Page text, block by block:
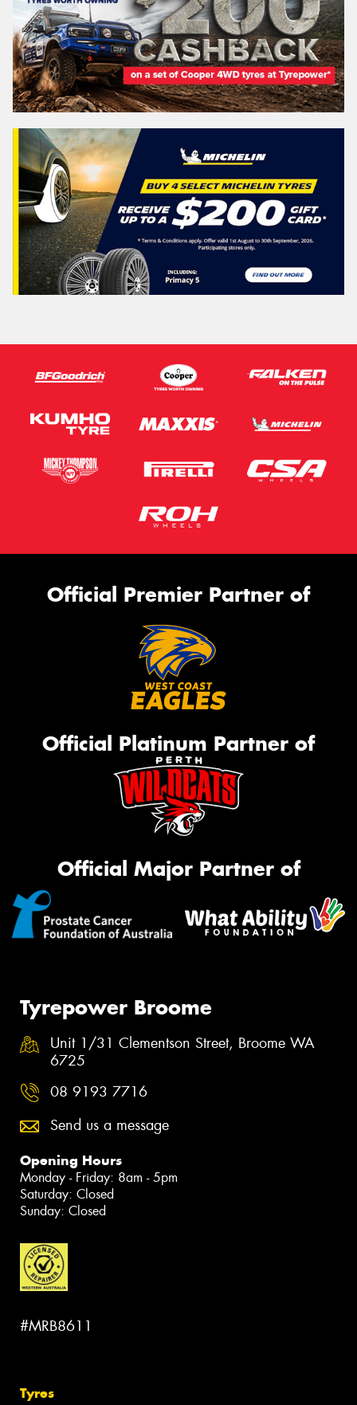
Official Premier Partner of
Official Platinum Partner of
Official Major Partner of
Tyrepower Broome
Unit 1/31 Clementson Street, Broome WA
6725
08 9193 7716
Send us a message
Opening Hours
Monday - Friday: 8am - 5pm
Saturday: Closed
Sunday: Closed
#MRB8611
Tyres